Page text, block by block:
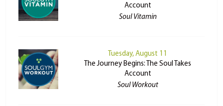
Account
Soul Vitamin
Tuesday, August 11
The Journey Begins: The Soul Takes
Account
Soul Workout